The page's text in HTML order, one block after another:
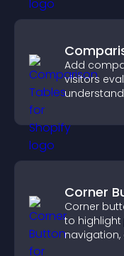
Add
visitors
Corner
Corner
to